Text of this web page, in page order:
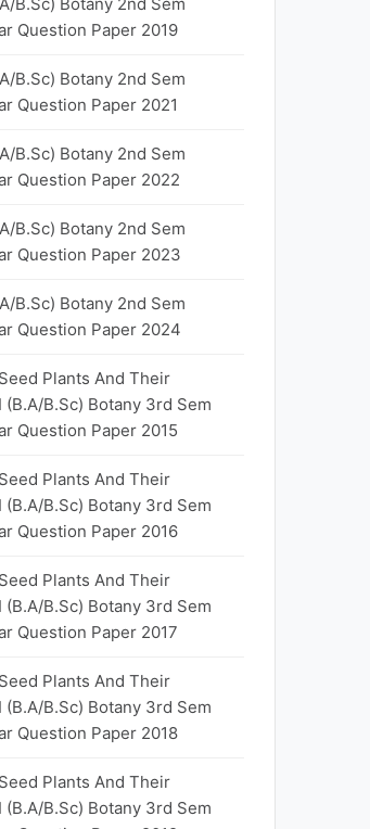
Question Paper 2019
B.Sc) Botany 2nd Sem
Question Paper 2021
B.Sc) Botany 2nd Sem
Question Paper 2022
B.Sc) Botany 2nd Sem
Question Paper 2023
B.Sc) Botany 2nd Sem
Question Paper 2024
Plants And Their
B.Sc) Botany 3rd Sem
Question Paper 2015
Plants And Their
B.Sc) Botany 3rd Sem
Question Paper 2016
Plants And Their
B.Sc) Botany 3rd Sem
Question Paper 2017
Plants And Their
B.Sc) Botany 3rd Sem
Question Paper 2018
Plants And Their
B.Sc) Botany 3rd Sem